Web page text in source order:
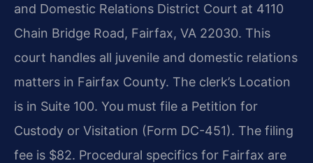
and Domestic Relations District Court at 4110
Chain Bridge Road, Fairfax, VA 22030. This
court handles all juvenile and domestic relations
matters in Fairfax County. The clerk’s Location
is in Suite 100. You must file a Petition for
Custody or Visitation (Form DC-451). The filing
fee is $82. Procedural specifics for Fairfax are